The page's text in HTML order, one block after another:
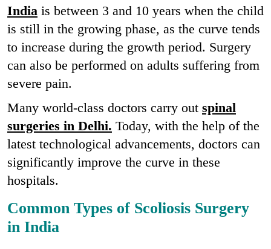
India is between 3 and 10 years when the child
is still in the growing phase, as the curve tends
to increase during the growth period. Surgery
can also be performed on adults suffering from
severe pain.
Many world-class doctors carry out spinal
surgeries in Delhi. Today, with the help of the
latest technological advancements, doctors can
significantly improve the curve in these
hospitals.
Common Types of Scoliosis Surgery
in India